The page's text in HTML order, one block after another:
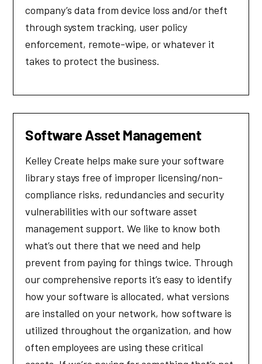
company’s data from device loss and/or theft
through system tracking, user policy
enforcement, remote-wipe, or whatever it
takes to protect the business.
Software Asset Management
Kelley Create helps make sure your software
library stays free of improper licensing/non-
compliance risks, redundancies and security
vulnerabilities with our software asset
management support. We like to know both
what’s out there that we need and help
prevent from paying for things twice. Through
our comprehensive reports it’s easy to identify
how your software is allocated, what versions
are installed on your network, how software is
utilized throughout the organization, and how
often employees are using these critical